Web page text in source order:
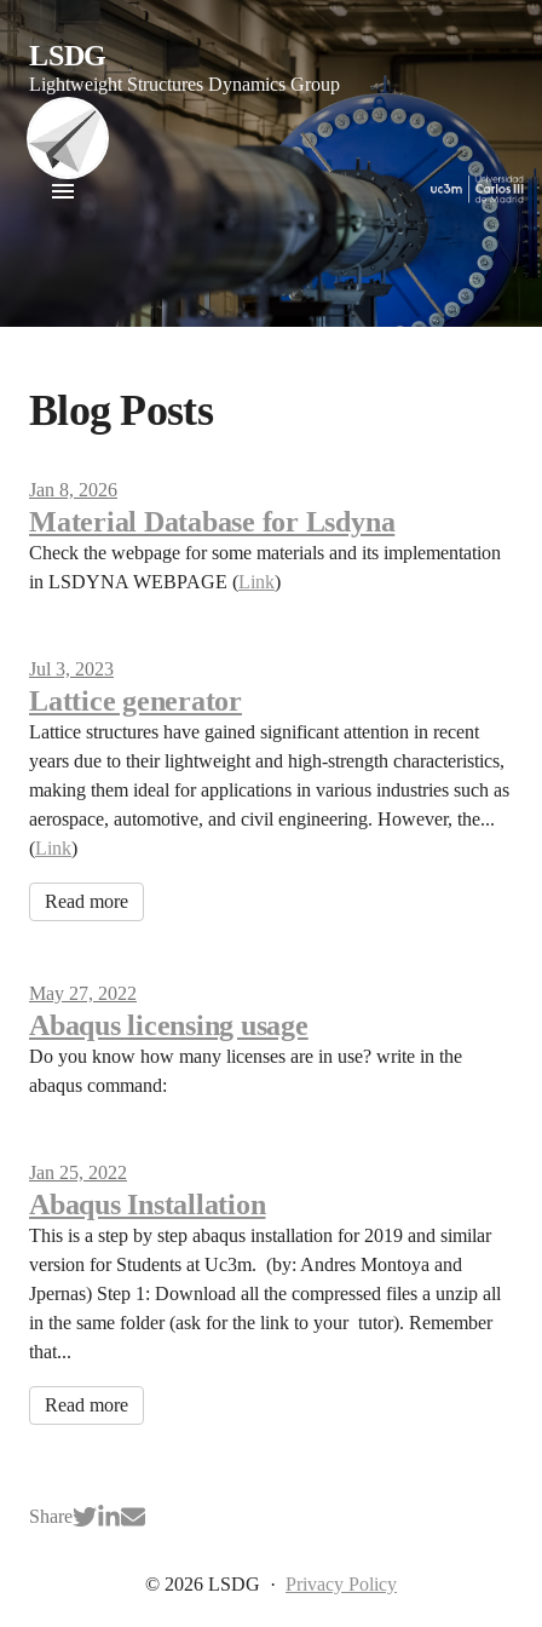
LSDG
Lightweight Structures Dynamics Group
Blog Posts
Jan 8, 2026
Material Database for Lsdyna
Check the webpage for some materials and its implementation
in LSDYNA WEBPAGE (Link)
Jul 3, 2023
Lattice generator
Lattice structures have gained significant attention in recent
years due to their lightweight and high-strength characteristics,
making them ideal for applications in various industries such as
aerospace, automotive, and civil engineering. However, the...
(Link)
Read more
May 27, 2022
Abaqus licensing usage
Do you know how many licenses are in use? write in the
abaqus command:
Jan 25, 2022
Abaqus Installation
This is a step by step abaqus installation for 2019 and similar
version for Students at Uc3m. (by: Andres Montoya and
Jpernas) Step 1: Download all the compressed files a unzip all
in the same folder (ask for the link to your tutor). Remember
that...
Read more
Share
© 2026 LSDG · Privacy Policy